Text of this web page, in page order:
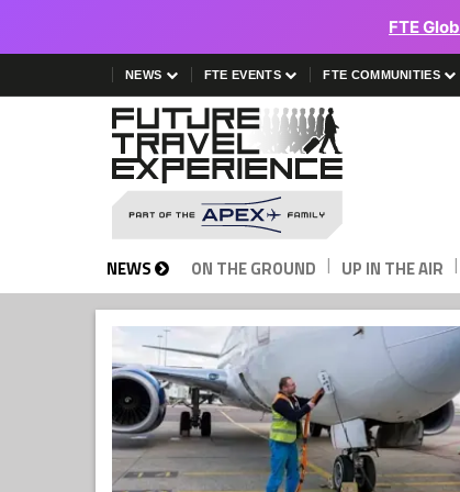
FTE
NEWS FTE EVENTS FTE COMMUNITIES
NEWS ON THE GROUND | UP IN THE AIR |
Future
Travel
Experience